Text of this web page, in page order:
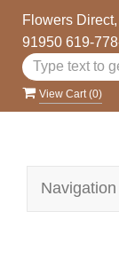
Flowers
91950 619-
View Cart (0)